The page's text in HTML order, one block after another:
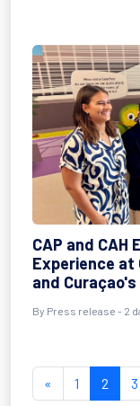
CAP and CAH
Experience at
and
By Press release - 2
« 1 2 3